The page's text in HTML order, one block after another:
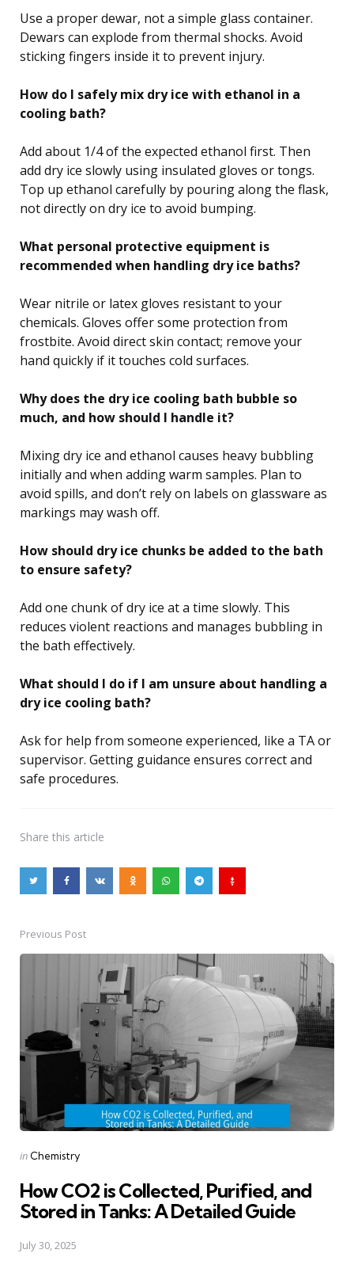
Use a proper dewar, not a simple glass container.
Dewars can explode from thermal shocks. Avoid
sticking fingers inside it to prevent injury.
How do I safely mix dry ice with ethanol in a
cooling bath?
Add about 1/4 of the expected ethanol first. Then
add dry ice slowly using insulated gloves or tongs.
Top up ethanol carefully by pouring along the flask,
not directly on dry ice to avoid bumping.
What personal protective equipment is
recommended when handling dry ice baths?
Wear nitrile or latex gloves resistant to your
chemicals. Gloves offer some protection from
frostbite. Avoid direct skin contact; remove your
hand quickly if it touches cold surfaces.
Why does the dry ice cooling bath bubble so
much, and how should I handle it?
Mixing dry ice and ethanol causes heavy bubbling
initially and when adding warm samples. Plan to
avoid spills, and don’t rely on labels on glassware as
markings may wash off.
How should dry ice chunks be added to the bath
to ensure safety?
Add one chunk of dry ice at a time slowly. This
reduces violent reactions and manages bubbling in
the bath effectively.
What should I do if I am unsure about handling a
dry ice cooling bath?
Ask for help from someone experienced, like a TA or
supervisor. Getting guidance ensures correct and
safe procedures.
Share this article
PostPrevious Post
Posted
in Chemistry
How CO2 is Collected, Purified, and
Stored in Tanks: A Detailed Guide
July 30, 2025